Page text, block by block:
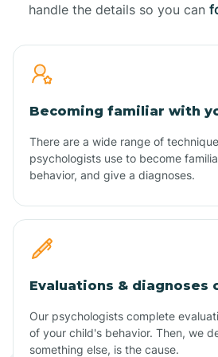
handle the details so you can
Becoming familiar with
There are a wide range of
psychologists use to become
behavior, and give a diagnoses.
Evaluations & diagnoses
Our psychologists complete
of your child's behavior. Then, we
something else, is the cause.